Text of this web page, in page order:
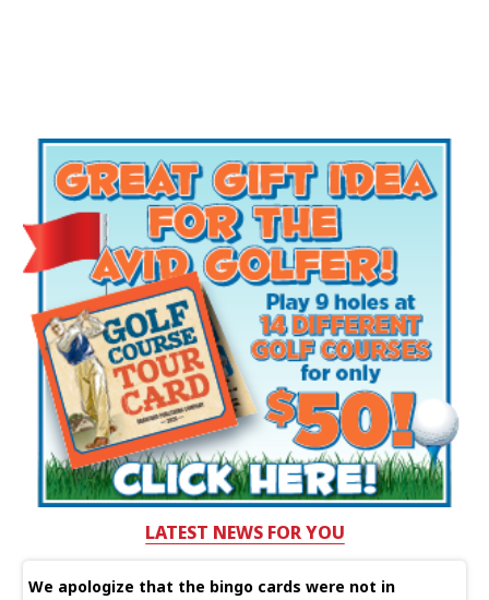
LATEST NEWS FOR YOU
We apologize that the bingo cards were not in